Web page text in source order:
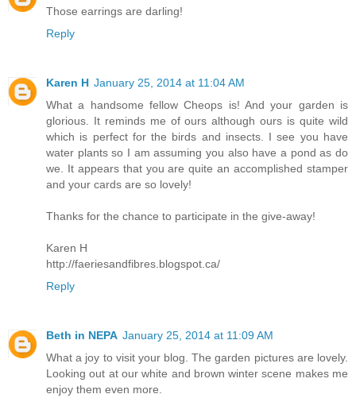
Those earrings are darling!
Reply
Karen H January 25, 2014 at 11:04 AM
What a handsome fellow Cheops is! And your garden is
glorious. It reminds me of ours although ours is quite wild
which is perfect for the birds and insects. I see you have
water plants so I am assuming you also have a pond as do
we. It appears that you are quite an accomplished stamper
and your cards are so lovely!
Thanks for the chance to participate in the give-away!
Karen H
http://faeriesandfibres.blogspot.ca/
Reply
Beth in NEPA January 25, 2014 at 11:09 AM
What a joy to visit your blog. The garden pictures are lovely.
Looking out at our white and brown winter scene makes me
enjoy them even more.